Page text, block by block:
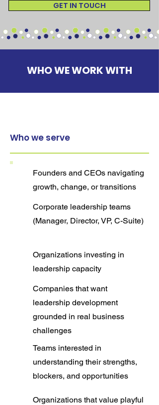
GET IN TOUCH
WHO WE WORK WITH
Who we serve
Founders and CEOs navigating
growth, change, or transitions
Corporate leadership teams
(Manager, Director, VP, C-Suite)
Organizations investing in
leadership capacity
Companies that want
leadership development
grounded in real business
challenges
Teams interested in
understanding their strengths,
blockers, and opportunities
Organizations that value playful